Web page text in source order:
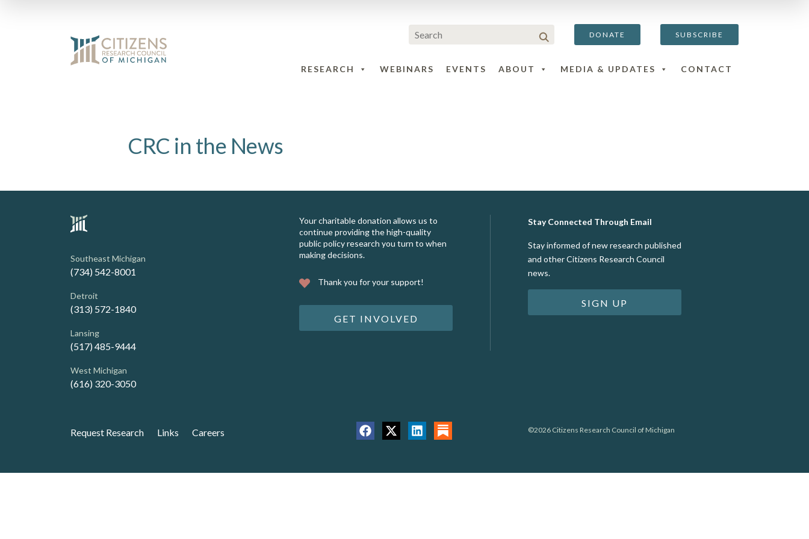
DONATE SUBSCRIBE
RESEARCH WEBINARS EVENTS ABOUT MEDIA & UPDATES CONTACT
CRC in the News
Southeast Michigan
(734) 542-8001
Detroit
(313) 572-1840
Lansing
(517) 485-9444
West Michigan
(616) 320-3050
Your charitable donation allows us to
continue providing the high-quality
public policy research you turn to when
making decisions.
Thank you for your support!
GET INVOLVED
Stay Connected Through Email
Stay informed of new research published
and other Citizens Research Council
news.
SIGN UP
Request Research Links Careers ©2026 Citizens Research Council of Michigan